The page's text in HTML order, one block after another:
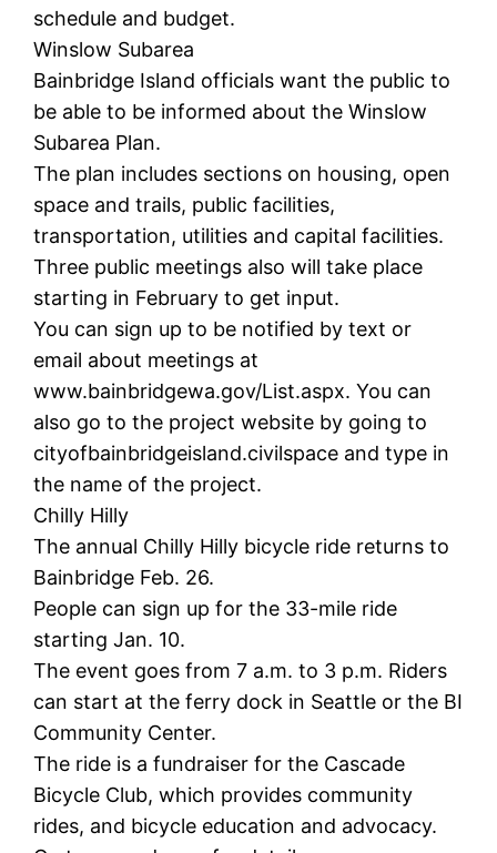
schedule and budget.
Winslow Subarea
Bainbridge Island officials want the public to
be able to be informed about the Winslow
Subarea Plan.
The plan includes sections on housing, open
space and trails, public facilities,
transportation, utilities and capital facilities.
Three public meetings also will take place
starting in February to get input.
You can sign up to be notified by text or
email about meetings at
www.bainbridgewa.gov/List.aspx. You can
also go to the project website by going to
cityofbainbridgeisland.civilspace and type in
the name of the project.
Chilly Hilly
The annual Chilly Hilly bicycle ride returns to
Bainbridge Feb. 26.
People can sign up for the 33-mile ride
starting Jan. 10.
The event goes from 7 a.m. to 3 p.m. Riders
can start at the ferry dock in Seattle or the BI
Community Center.
The ride is a fundraiser for the Cascade
Bicycle Club, which provides community
rides, and bicycle education and advocacy.